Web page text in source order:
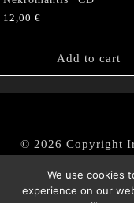
12,00 €
Add to cart
© 2026 Copyright
|
We use cookies
experience on our